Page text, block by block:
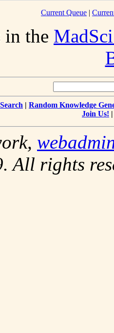
Current Queue |
the
Search | Random Knowledge
Join Us!
All rights